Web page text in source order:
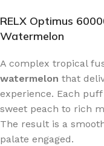
RELX Optimus
Watermelon
A complex tropical
watermelon that
experience. Each
sweet peach to rich
The result is a
palate engaged.